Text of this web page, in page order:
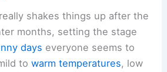
shakes things up after the
months, setting the stage
days everyone seems to
towarm temperatures, low